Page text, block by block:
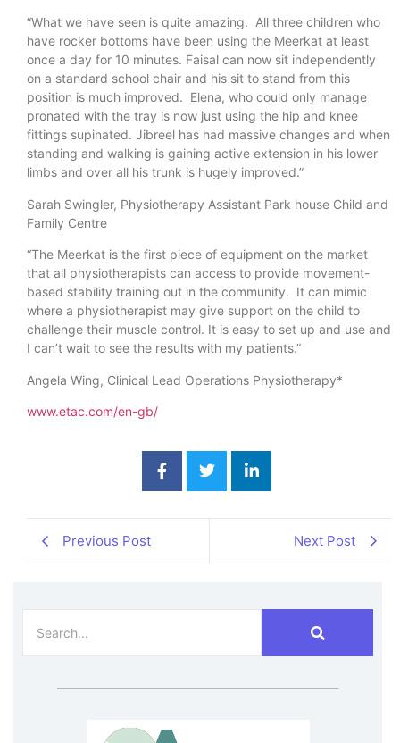
“What we have seen is quite amazing. All three children who
have rocker bottoms have been using the Meerkat at least
once a day for 10 minutes. Faisal can now sit independently
on a standard school chair and his sit to stand from this
position is much improved. Elena, who could only manage
pronated with the tray is now just using the hip and knee
fittings supinated. Jibreel has had massive changes and when
standing and walking is gaining active extension in his lower
limbs and over all his trunk is hugely improved.”
Sarah Swingler, Physiotherapy Assistant Park house Child and
Family Centre
“The Meerkat is the first piece of equipment on the market
that all physiotherapists can access to provide movement-
based stability training out in the community. It can mimic
where a physiotherapist may give support on the child to
challenge their muscle control. It is easy to set up and use and
I can’t wait to see the results with my patients.”
Angela Wing, Clinical Lead Operations Physiotherapy*
www.etac.com/en-gb/
Previous Post Next Post